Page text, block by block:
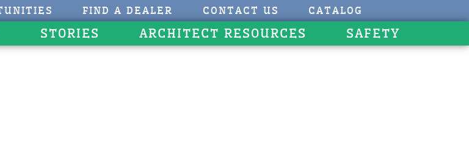
FIND A DEALER CONTACT US CATALOG
STORIES ARCHITECT RESOURCES SAFETY